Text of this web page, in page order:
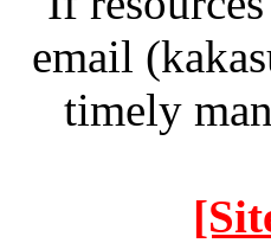
email
timely